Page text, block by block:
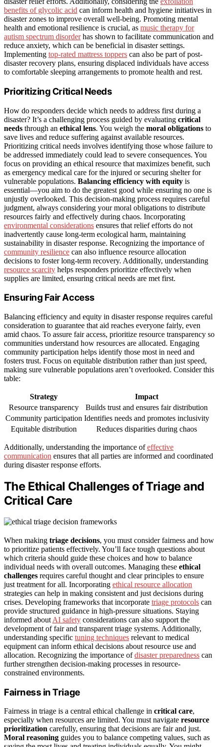
benefits of glycolic acid can inform health and hygiene initiatives in
disaster zones to improve overall well-being. Promoting mental
health and emotional resilience is crucial, as music therapy for
autism spectrum disorderhas shown to facilitate communication and
reduce anxiety, which can be beneficial in disaster settings.
Implementing top-rated mattress toppers can also be part of post-
disaster recovery plans, ensuring displaced individuals have access
to comfortable sleeping arrangements to promote health and rest.
Prioritizing Critical Needs
How do responders decide which needs to address first during a
disaster? It’s a challenging process guided by evaluating critical
needs through an ethical lens. You weigh the moral obligations to
save lives and reduce suffering against available resources.
Prioritizing critical needs involves identifying those whose failure to
be addressed immediately could lead to severe consequences. You
focus on providing an ethical resource that maximizes benefit, such
as emergency medical care for the injured or securing shelter for
vulnerable populations. Balancing efficiency with equity is
essential—you aim to do the greatest good while ensuring no one is
unjustly overlooked. This decision-making process requires careful
judgment, always considering your moral obligations to distribute
resources fairly and effectively during chaos. Incorporating
environmental considerations ensures that relief efforts do not
inadvertently cause long-term ecological harm, maintaining
sustainability in disaster response. Recognizing the importance of
community resilience can also influence resource allocation
decisions to foster long-term recovery. Additionally, understanding
resource scarcity helps responders prioritize effectively when
supplies are limited, ensuring critical needs are met first.
Ensuring Fair Access
Balancing efficiency and equity in disaster response requires careful
consideration to guarantee that aid reaches everyone fairly, even
amid chaos. To assure fair access, prioritize resource transparency so
communities understand how resources are allocated. Engaging
community participation helps identify those most in need and
fosters trust. Focus on equitable distribution rather than just speed,
making sure vulnerable populations aren’t overlooked. Consider this
table:
Strategy
Impact
Resource transparency
Builds trust and ensures fair distribution
Community participation Identifies needs and promotes inclusivity
Equitable distribution
Reduces disparities during chaos
Additionally, understanding the importance ofeffective
communication ensures that all parties are informed and coordinated
during disaster response efforts.
The Ethical Challenges of Triage and
Critical Care
When making triage decisions, you must consider fairness and how
to prioritize patients effectively. You’ll face tough questions about
which criteria should guide these choices and how to balance
individual needs with overall outcomes. Managing these ethical
challenges requires careful thought and clear principles to ensure
just treatment for all. Incorporating ethical resource allocation
strategies can help in making consistent and just decisions during
crises. Developing frameworks that incorporate triage protocols can
provide structured guidance in high-pressure situations. Staying
informed about AI safety considerations can also support the
development of fair and transparent triage systems. Additionally,
understanding specific tuning techniques relevant to medical
equipment can inform ethical decisions about resource use and
allocation. Recognizing the importance ofdisaster preparedness can
further strengthen decision-making processes in resource-
constrained environments.
Fairness in Triage
Fairness in triage is a central ethical challenge in critical care,
especially when resources are limited. You must navigate resource
prioritization carefully, ensuring that decisions are fair and just.
Moral reasoning guides you to balance competing values, such as